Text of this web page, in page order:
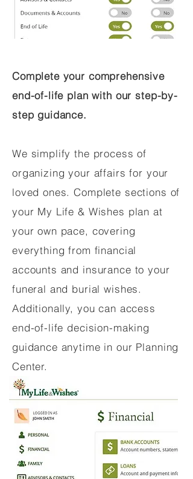
Complete your comprehensive
end-of-life plan with our step-by-
step guidance.
We simplify the process of
organizing your affairs for your
loved ones. Complete sections of
your My Life & Wishes plan at
your own pace, covering
everything from financial
accounts and insurance to your
funeral and burial wishes.
Additionally, you can access
end-of-life decision-making
guidance anytime in our Planning
Center.